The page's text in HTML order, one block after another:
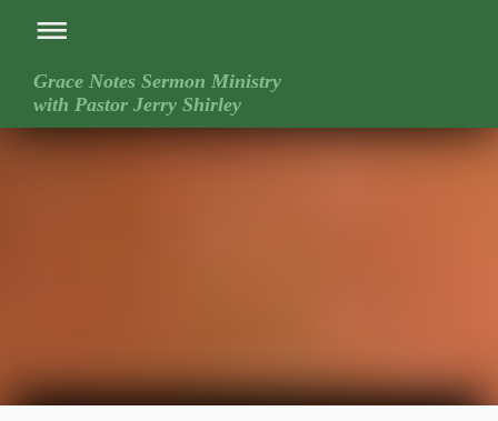
Grace Notes Sermon Ministry
with Pastor Jerry Shirley